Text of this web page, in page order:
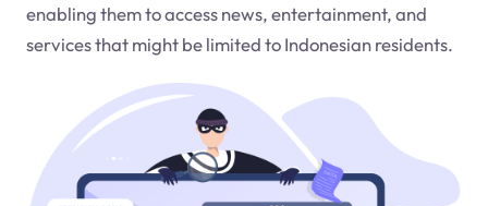
enabling them to access news, entertainment, and
services that might be limited to Indonesian residents.